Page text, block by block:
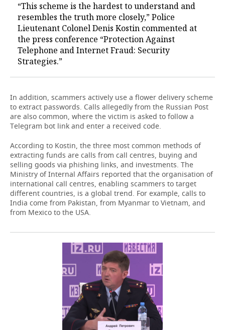
“This scheme is the hardest to understand and
resembles the truth more closely,” Police
Lieutenant Colonel Denis Kostin commented at
the press conference “Protection Against
Telephone and Internet Fraud: Security
Strategies.”
In addition, scammers actively use a flower delivery scheme
to extract passwords. Calls allegedly from the Russian Post
are also common, where the victim is asked to follow a
Telegram bot link and enter a received code.
According to Kostin, the three most common methods of
extracting funds are calls from call centres, buying and
selling goods via phishing links, and investments. The
Ministry of Internal Affairs reported that the organisation of
international call centres, enabling scammers to target
different countries, is a global trend. For example, calls to
India come from Pakistan, from Myanmar to Vietnam, and
from Mexico to the USA.